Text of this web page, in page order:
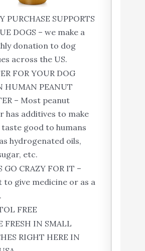
PURCHASE SUPPORTS
DOGS – we make a
donation to dog
across the US.
FOR YOUR DOG
HUMAN PEANUT
– Most peanut
has additives to make
good to humans
hydrogenated oils,
etc.
GO CRAZY FOR IT –
to give medicine or as a
FREE
FRESH IN SMALL
RIGHT HERE IN